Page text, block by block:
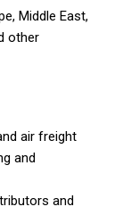
Middle East,
other
air freight
and
and